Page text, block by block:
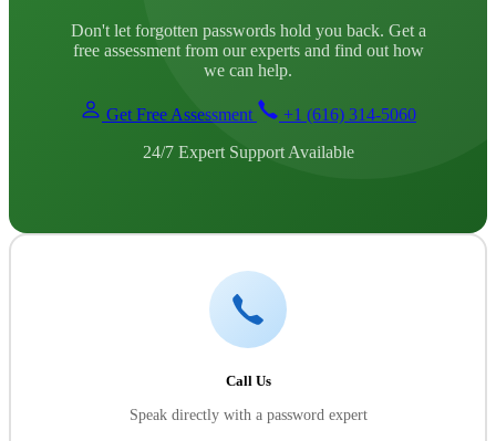
Don't let forgotten passwords hold you back. Get a
free assessment from our experts and find out how
we can help.
Get Free Assessment
+1 (616) 314-5060
24/7 Expert Support Available
Call Us
Speak directly with a password expert